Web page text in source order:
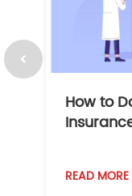
How to
READ MORE